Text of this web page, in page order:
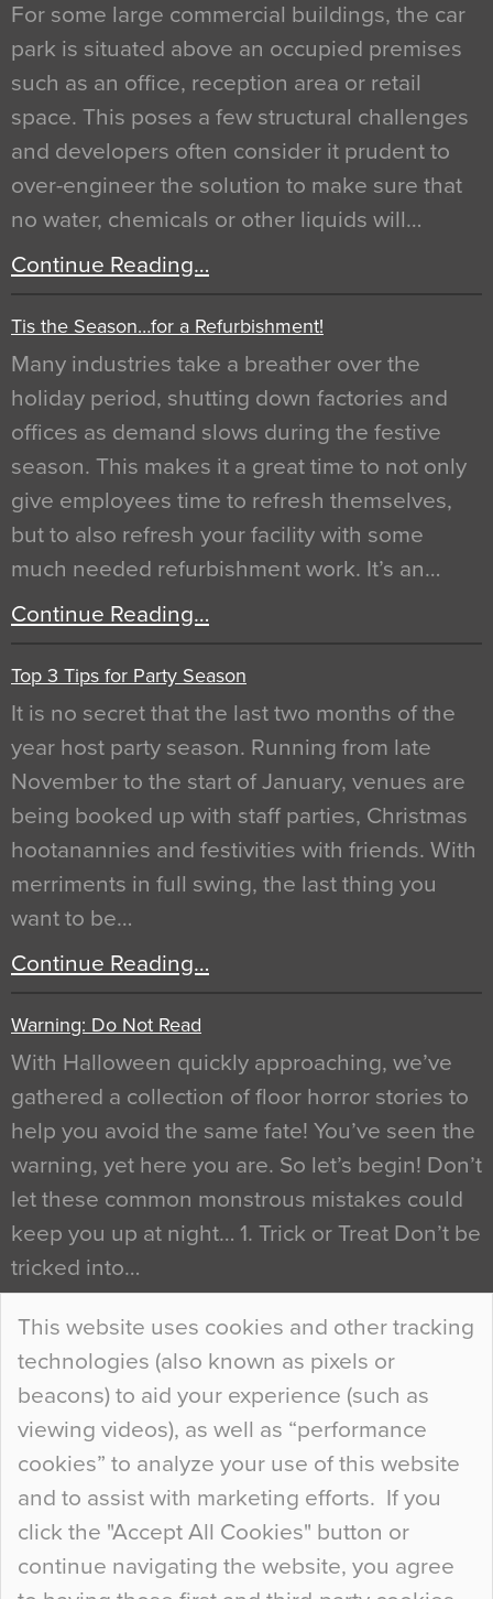
This website uses cookies and other tracking
technologies (also known as pixels or
beacons) to aid your experience (such as
viewing videos), as well as “performance
cookies” to analyze your use of this website
and to assist with marketing efforts. If you
click the "Accept All Cookies" button or
continue navigating the website, you agree
For some large commercial buildings, the car
park is situated above an occupied premises
such as an office, reception area or retail
space. This poses a few structural challenges
and developers often consider it prudent to
over-engineer the solution to make sure that
no water, chemicals or other liquids will…
Continue Reading…
Tis the Season…for a Refurbishment!
Many industries take a breather over the
holiday period, shutting down factories and
offices as demand slows during the festive
season. This makes it a great time to not only
give employees time to refresh themselves,
but to also refresh your facility with some
much needed refurbishment work. It’s an…
Continue Reading…
Top 3 Tips for Party Season
It is no secret that the last two months of the
year host party season. Running from late
November to the start of January, venues are
being booked up with staff parties, Christmas
hootanannies and festivities with friends. With
merriments in full swing, the last thing you
want to be…
Continue Reading…
Warning: Do Not Read
With Halloween quickly approaching, we’ve
gathered a collection of floor horror stories to
help you avoid the same fate! You’ve seen the
warning, yet here you are. So let’s begin! Don’t
let these common monstrous mistakes could
keep you up at night… 1. Trick or Treat Don’t be
tricked into…
Continue Reading…
Curious Colours and Uncanny Interiors
When specifying new floor materials there are
so many factors to consider that colour may be
at the bottom of the list. In fact, the majority of
people may not even notice the colour of the
floor, unless there is something particularly
curious about it. Uncanny Interiors This is